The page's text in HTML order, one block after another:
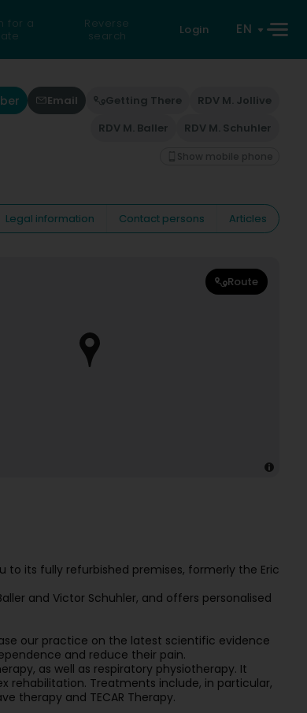
for a
Reverse
search
Login EN
Email Getting There
RDV M. Jollive
RDV M. Baller
RDV M. Schuhler
Show mobile phone
Legal information Contact persons
Articles
Route
to its fully refurbished premises, formerly the Eric
and Victor Schuhler, and offers personalised
our practice on the latest scientific evidence
and reduce their pain.
as well as respiratory physiotherapy. It
rehabilitation. Treatments include, in particular,
therapy and TECAR Therapy.